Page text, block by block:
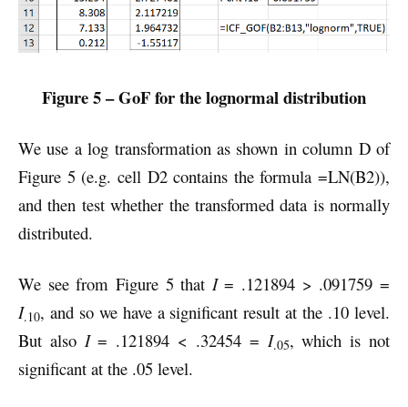
Figure 5 – GoF for the lognormal distribution
We use a log transformation as shown in column D of
Figure 5 (e.g. cell D2 contains the formula =LN(B2)),
and then test whether the transformed data is normally
distributed.
We see from Figure 5 that I= .121894 > .091759 =
I.10, and so we have a significant result at the .10 level.
But also I= .121894 < .32454 = I.05, which is not
significant at the .05 level.